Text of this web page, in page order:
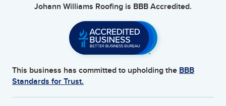
Johann Williams Roofing is BBB Accredited.
This business has committed to upholding the BBB
Standards for Trust.